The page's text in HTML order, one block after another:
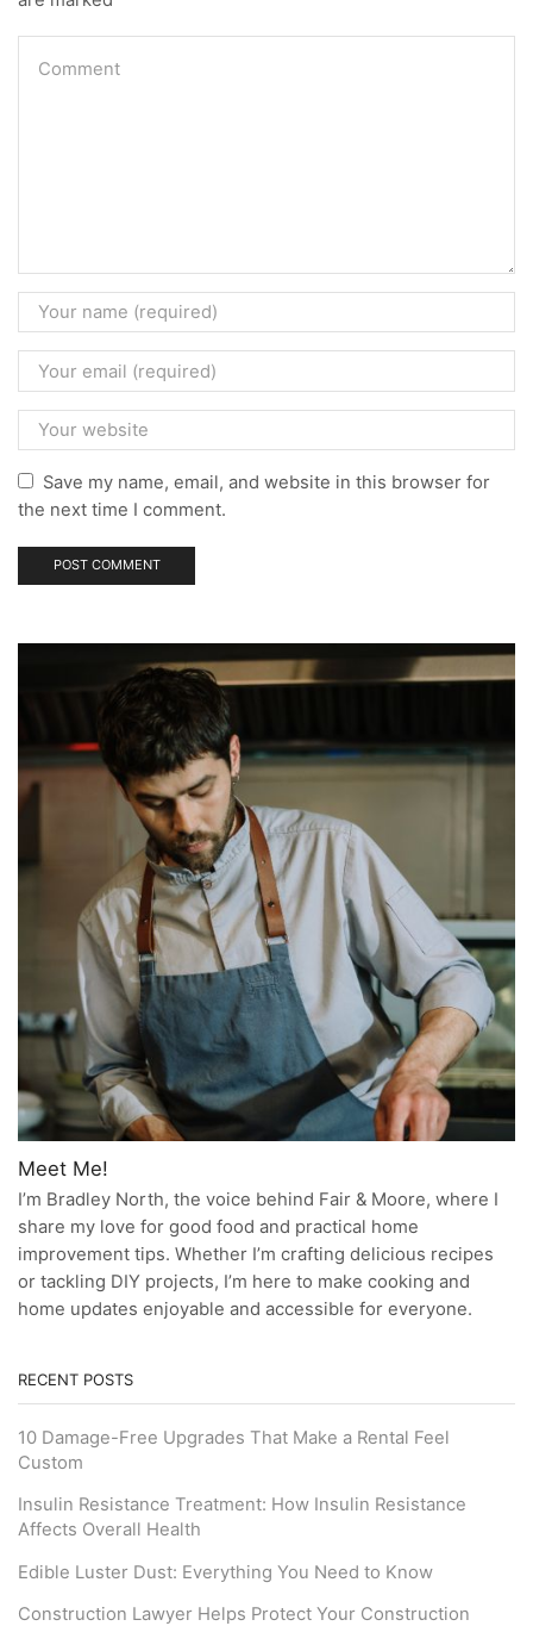
Save my name, email, and website in this browser for
the next time I comment.
Meet Me!
I’m Bradley North, the voice behind Fair & Moore, where I
share my love for good food and practical home
improvement tips. Whether I’m crafting delicious recipes
or tackling DIY projects, I’m here to make cooking and
home updates enjoyable and accessible for everyone.
RECENT POSTS
10 Damage-Free Upgrades That Make a Rental Feel
Custom
Insulin Resistance Treatment: How Insulin Resistance
Affects Overall Health
Edible Luster Dust: Everything You Need to Know
Construction Lawyer Helps Protect Your Construction